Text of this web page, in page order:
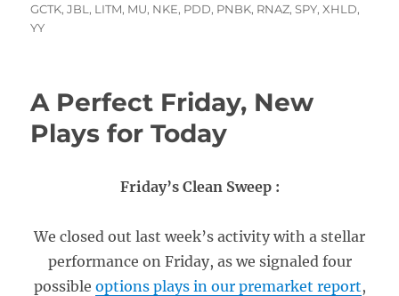
on
GCTK,JBL , LITM, MU, NKE, PDD, PNBK, RNAZ,SPY,XHLD,
YY
A Perfect Friday, New
Plays for Today
Friday’s Clean Sweep :
We closed out last week’s activity with a stellar
performance on Friday, as we signaled four
possible options plays in our premarket report,